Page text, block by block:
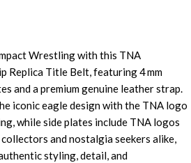
Wrestling with this TNA
Replica Title Belt, featuring 4 mm
and a premium genuine leather strap.
iconic eagle design with the TNA logo
while side plates include TNA logos
and nostalgia seekers alike,
styling, detail, and